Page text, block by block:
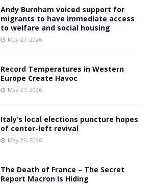
Andy Burnham voiced support for
migrants to have immediate access
to welfare and social housing
May 27, 2026
Record Temperatures in Western
Europe Create Havoc
May 27, 2026
Italy’s local elections puncture hopes
of center-left revival
May 26, 2026
The Death of France – The Secret
Report Macron Is Hiding